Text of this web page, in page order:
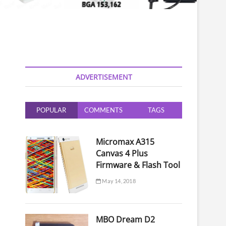
ADVERTISEMENT
POPULAR COMMENTS TAGS
Micromax A315
Canvas 4 Plus
Firmware & Flash Tool
May 14, 2018
MBO Dream D2